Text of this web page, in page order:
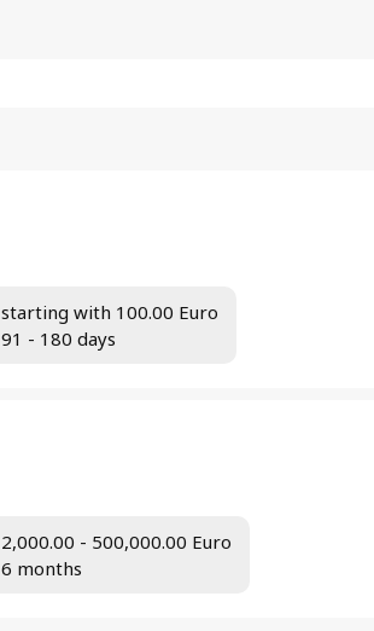
starting with 100.00 Euro
91 - 180 days
2,000.00 - 500,000.00 Euro
6 months